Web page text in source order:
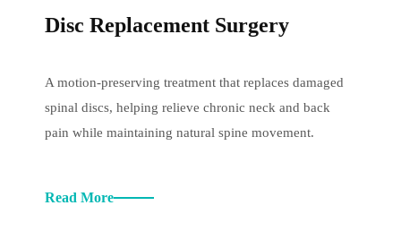
Disc Replacement Surgery
A motion-preserving treatment that replaces damaged
spinal discs, helping relieve chronic neck and back
pain while maintaining natural spine movement.
Read More